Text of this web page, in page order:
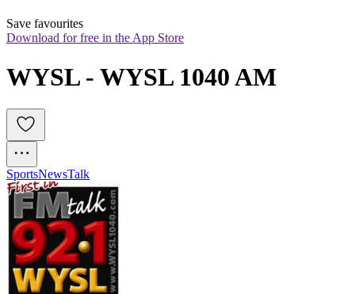
Save favourites
Download for free in the App Store
WYSL - WYSL 1040 AM
SportsNewsTalk